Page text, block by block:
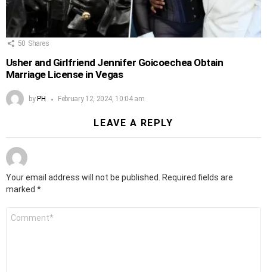
50 Shares
Usher and Girlfriend Jennifer Goicoechea Obtain
Marriage License in Vegas
by PH February 12, 2024, 10:04 am
LEAVE A REPLY
Your email address will not be published. Required fields are
marked *